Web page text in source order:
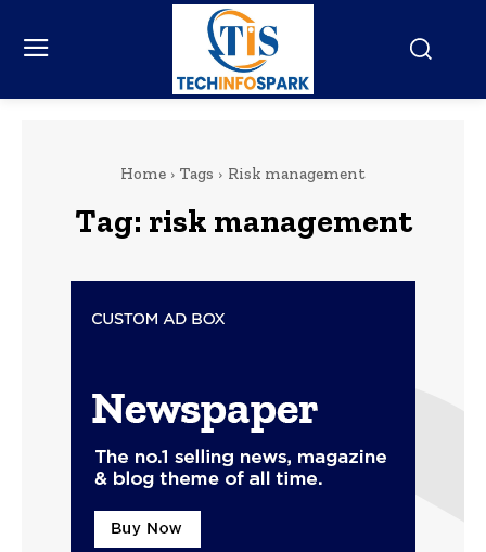
Home Tags Risk management
Tag: risk management